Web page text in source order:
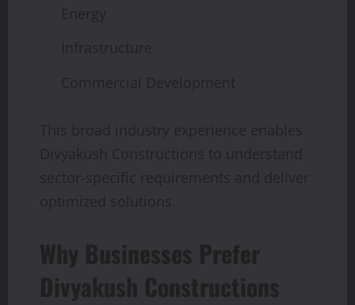
Energy
Infrastructure
Commercial Development
This broad industry experience enables
Divyakush Constructions to understand
sector-specific requirements and deliver
optimized solutions.
Why Businesses Prefer
Divyakush Constructions